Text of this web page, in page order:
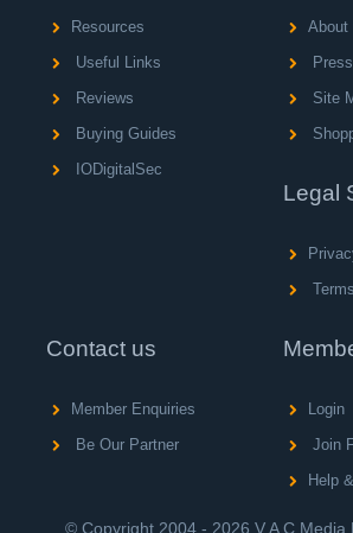
Resources
Useful Links
Reviews
Buying Guides
IODigitalSec
About
Press
Site
Legal
Contact us
Member Enquiries
Be Our Partner
Login
Join
Help
© Copyright 2004 - 2026 V A C Media